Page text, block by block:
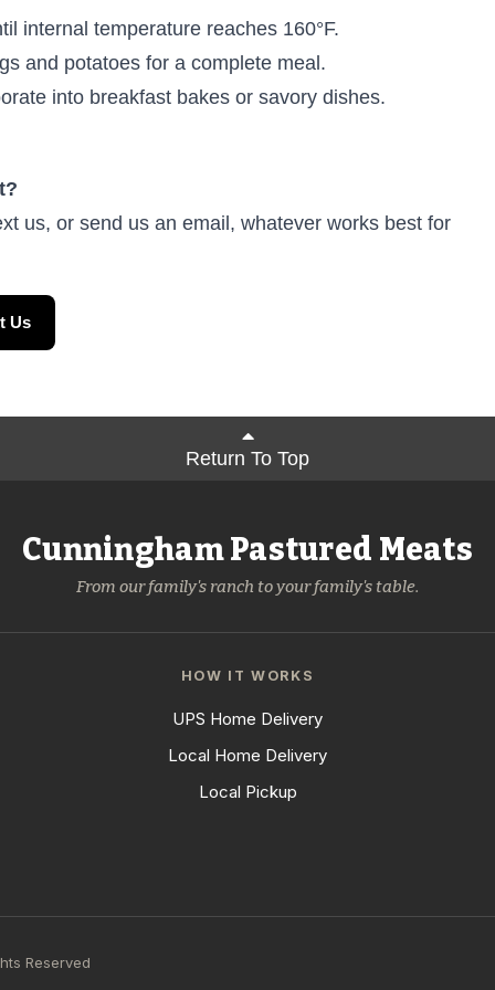
internal temperature reaches 160°F.
and potatoes for a complete meal.
into breakfast bakes or savory dishes.
us, or send us an email, whatever works best for
Us
Return To Top
Cunningham Pastured Meats
From our family's ranch to your family's table.
HOW IT WORKS
UPS Home Delivery
Local Home Delivery
Local Pickup
Reserved